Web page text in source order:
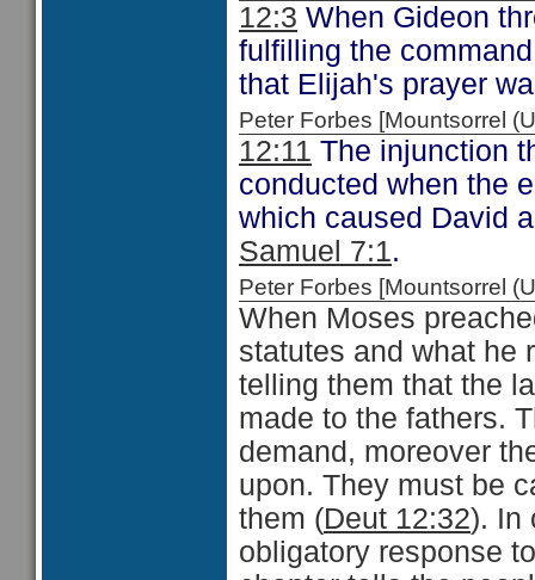
12:3 When Gideon
fulfilling the
that Elijah's prayer
Peter Forbes [Mountsorrel
12:11 The injunction
conducted when the
which caused David
Samuel 7:1.
Peter Forbes [Mountsorrel
When Moses
statutes and what he
telling them that the
made to the fathers.
demand, moreover
upon. They must be
them (Deut 12:32). In
obligatory response